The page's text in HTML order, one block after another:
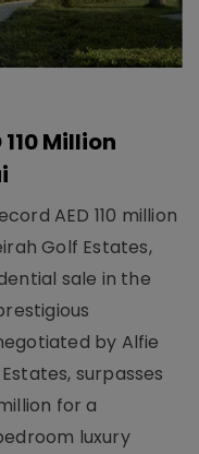
Million
AED 110 million
Golf Estates,
sale in the
by Alfie
surpasses
for a
luxury